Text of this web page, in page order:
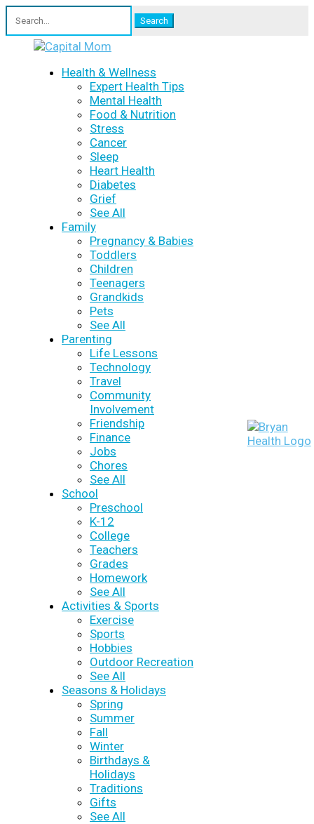
for:
Health & Wellness
Expert Health Tips
Mental Health
Food & Nutrition
Stress
Cancer
Sleep
Heart Health
Diabetes
Grief
See All
Family
Pregnancy & Babies
Toddlers
Children
Teenagers
Grandkids
Pets
See All
Parenting
Life Lessons
Technology
Travel
Community
Involvement
Friendship
Finance
Jobs
Chores
See All
School
Preschool
K-12
College
Teachers
Grades
Homework
See All
Activities & Sports
Exercise
Sports
Hobbies
Outdoor Recreation
See All
Seasons & Holidays
Spring
Summer
Fall
Winter
Birthdays &
Holidays
Traditions
Gifts
See All